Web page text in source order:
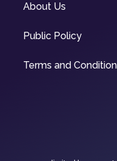
About Us
Public Policy
Terms and